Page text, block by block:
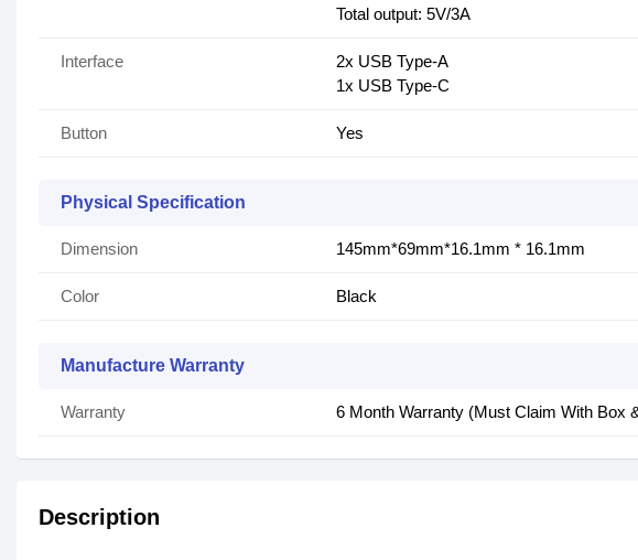
Total output: 5V/3A
Interface
2x USB Type-A
1x USB Type-C
Button Yes
Physical Specification
Dimension 145mm*69mm*16.1mm * 16.1mm
Color Black
Manufacture Warranty
Warranty 6 Month Warranty (Must Claim With Box
Description